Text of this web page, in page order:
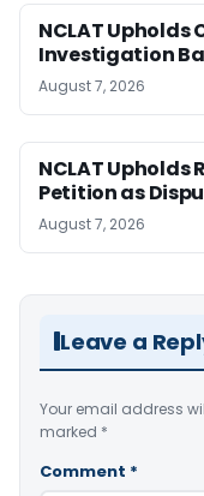
NCLAT Upholds
Investigation
August 7, 2026
NCLAT Upholds
Petition as
August 7, 2026
Leave a
Your email address
marked *
Comment *